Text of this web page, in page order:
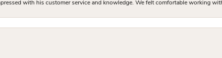
with his customer service and knowledge. We felt comfortable working